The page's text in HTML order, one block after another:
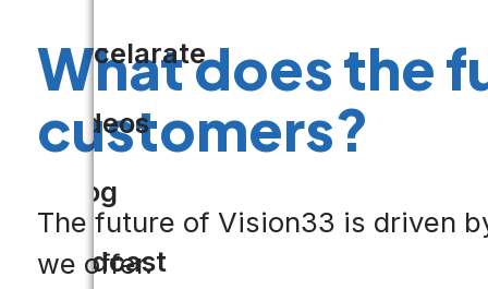
Accelarate
Videos
Blog
Podcast
What does the
customers?
The future of Vision33 is driven
we offer.